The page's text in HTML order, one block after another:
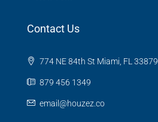
Contact Us
774 NE 84th St Miami, FL 33879
879 456 1349
email@houzez.co